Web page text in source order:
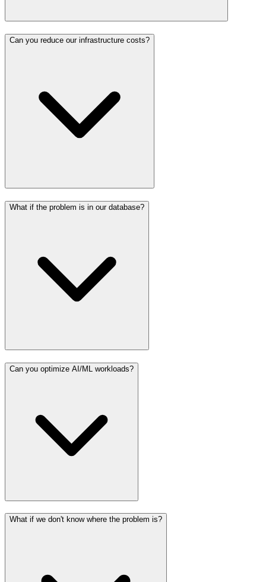
Can you reduce our infrastructure costs?
What if the problem is in our database?
Can you optimize AI/ML workloads?
What if we don't know where the problem is?